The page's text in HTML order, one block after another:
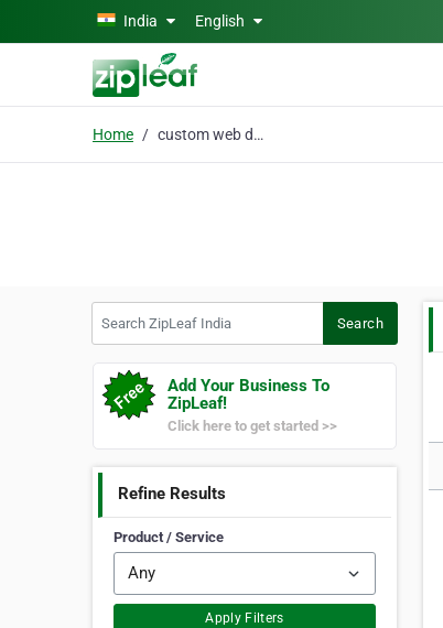
Skip to main content
India English
Home custom web design
Search
Add Your Business To
ZipLeaf!
Click here to get started >>
Refine Results
Product / Service
Apply Filters